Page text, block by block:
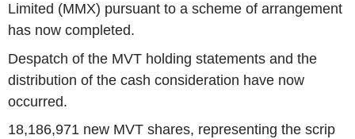
Limited (MMX) pursuant to a scheme of arrangement
has now completed.
Despatch of the MVT holding statements and the
distribution of the cash consideration have now
occurred.
18,186,971 new MVT shares, representing the scrip